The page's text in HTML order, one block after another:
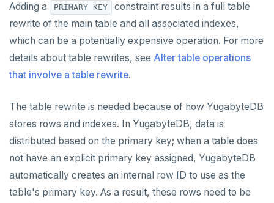
Adding a PRIMARY KEY
constraint results in a full table
rewrite of the main table and all associated indexes,
which can be a potentially expensive operation. For more
details about table rewrites, see Alter table operations
that involve a table rewrite.
The table rewrite is needed because of how YugabyteDB
stores rows and indexes. In YugabyteDB, data is
distributed based on the primary key; when a table does
not have an explicit primary key assigned, YugabyteDB
automatically creates an internal row ID to use as the
table's primary key. As a result, these rows need to be